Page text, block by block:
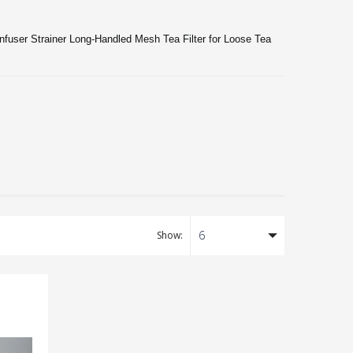
Strainer Long-Handled Mesh Tea Filter for Loose Tea
Show: 6